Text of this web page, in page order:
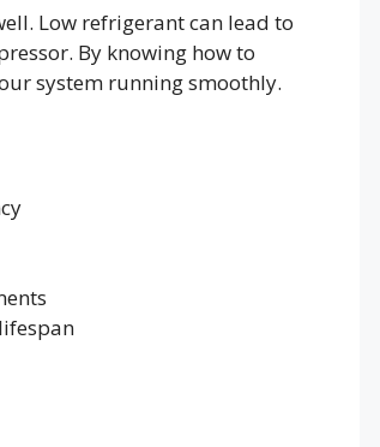
Low refrigerant can lead to
By knowing how to
system running smoothly.